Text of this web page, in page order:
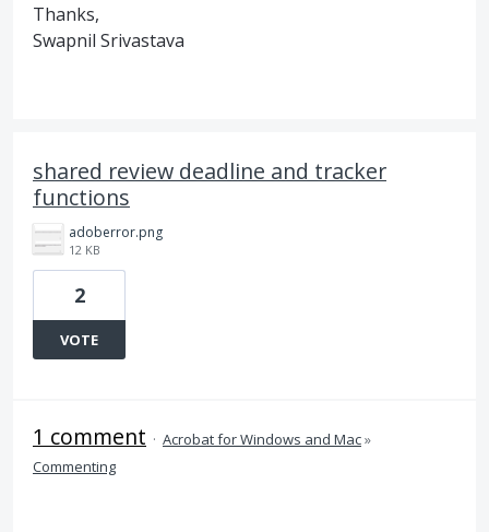
Thanks,
Swapnil Srivastava
shared review deadline and tracker
functions
adoberror.png
12 KB
2
VOTE
1 comment · Acrobat for Windows and Mac»
Commenting